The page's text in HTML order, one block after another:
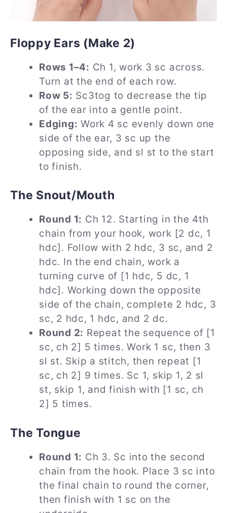
Floppy Ears (Make 2)
Rows 1–4: Ch 1, work 3 sc across.
Turn at the end of each row.
Row 5: Sc3tog to decrease the tip
of the ear into a gentle point.
Edging: Work 4 sc evenly down one
side of the ear, 3 sc up the
opposing side, and sl st to the start
to finish.
The Snout/Mouth
Round 1: Ch 12. Starting in the 4th
chain from your hook, work [2 dc, 1
hdc]. Follow with 2 hdc, 3 sc, and 2
hdc. In the end chain, work a
turning curve of [1 hdc, 5 dc, 1
hdc]. Working down the opposite
side of the chain, complete 2 hdc, 3
sc, 2 hdc, 1 hdc, and 2 dc.
Round 2: Repeat the sequence of [1
sc, ch 2] 5 times. Work 1 sc, then 3
sl st. Skip a stitch, then repeat [1
sc, ch 2] 9 times. Sc 1, skip 1, 2 sl
st, skip 1, and finish with [1 sc, ch
2] 5 times.
The Tongue
Round 1: Ch 3. Sc into the second
chain from the hook. Place 3 sc into
the final chain to round the corner,
then finish with 1 sc on the